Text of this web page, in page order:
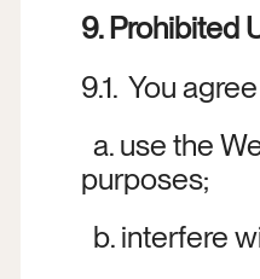
9. Prohibited
9.1.  You
a. use the
purposes;
b. interfere